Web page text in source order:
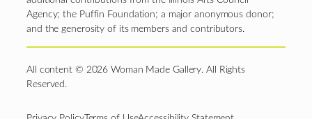
Agency; the Puffin Foundation; a major anonymous donor;
and the generosity of its members and contributors.
All content © 2026 Woman Made Gallery. All Rights
Reserved.